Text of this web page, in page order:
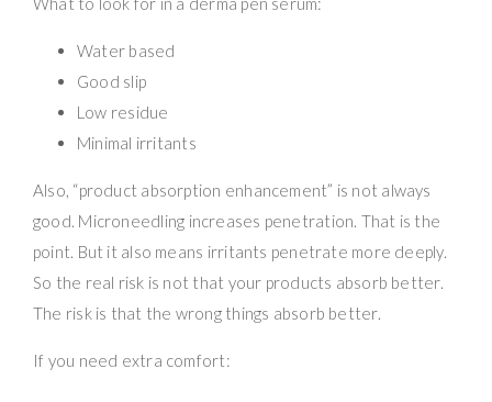
Water based
Good slip
Low residue
Minimal irritants
Also, “product absorption enhancement” is not always
good. Microneedling increases penetration. That is the
point. But it also means irritants penetrate more deeply.
So the real risk is not that your products absorb better.
The risk is that the wrong things absorb better.
If you need extra comfort: